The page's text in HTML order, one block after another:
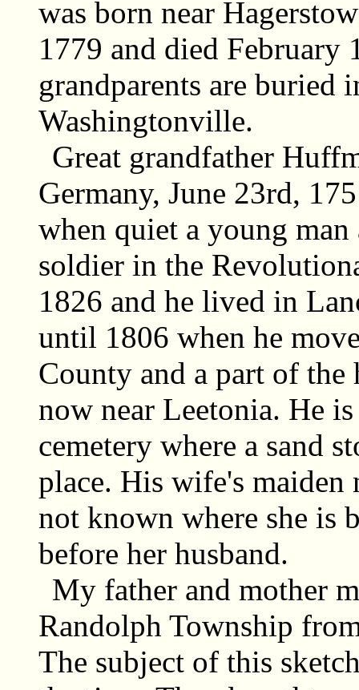
was born near
1779 and died February
grandparents are buried
Washingtonville.
Great grandfather
Germany, June 23rd,
when quiet a young man
soldier in the
1826 and he lived in
until 1806 when he
County and a part of
now near Leetonia. He
cemetery where a sand
place. His wife's maiden
not known where she is
before her husband.
My father and mother
Randolph Township
The subject of this